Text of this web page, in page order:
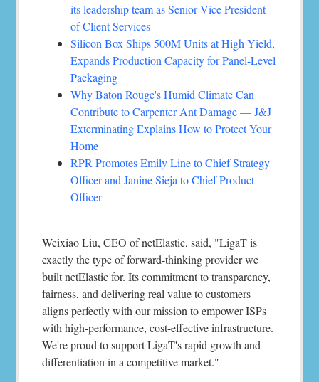
its leadership team as Senior Vice President
of Client Services
Silicon Box Ships 500M Units at High Yield,
Expands Production Capacity for Panel-Level
Packaging
Why Baton Rouge's Humid Climate Can
Contribute to Carpenter Ant Damage — J&J
Exterminating Explains How to Protect Your
Home
RPR Promotes Emily Line to Chief Strategy
Officer and Janine Sieja to Chief Product
Officer
Weixiao Liu, CEO of netElastic, said, "LigaT is
exactly the type of forward-thinking provider we
built netElastic for. Its commitment to transparency,
fairness, and delivering real value to customers
aligns perfectly with our mission to empower ISPs
with high-performance, cost-effective infrastructure.
We're proud to support LigaT's rapid growth and
differentiation in a competitive market."